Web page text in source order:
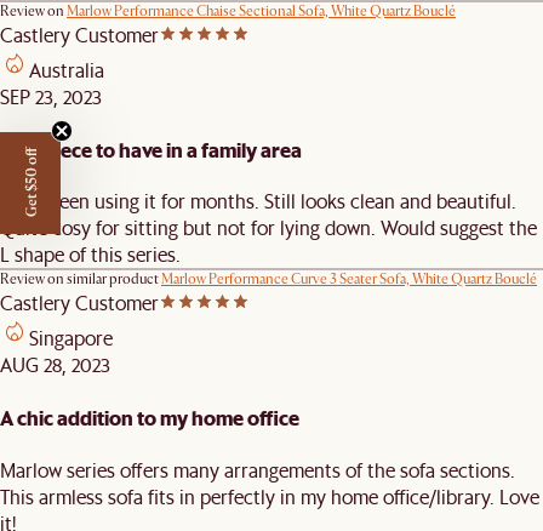
Review on Marlow Performance Chaise Sectional Sofa, White Quartz Bouclé
Castlery Customer
Australia
SEP 23, 2023
Nice piece to have in a family area
Have been using it for months. Still looks clean and beautiful.
Quite cosy for sitting but not for lying down. Would suggest the
L shape of this series.
Review on similar productMarlow Performance Curve 3 Seater Sofa, White Quartz Bouclé
Castlery Customer
Singapore
AUG 28, 2023
A chic addition to my home office
Marlow series offers many arrangements of the sofa sections.
This armless sofa fits in perfectly in my home office/library. Love
it!
Get $50 off